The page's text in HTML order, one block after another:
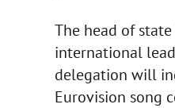
The head of
international
delegation will
Eurovision song